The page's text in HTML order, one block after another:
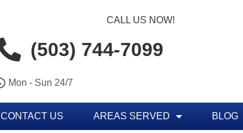
CALL US NOW!
(503) 744-7099
Mon - Sun 24/7
CONTACT US AREAS SERVED BLOG